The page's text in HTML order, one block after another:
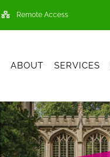
Remote Access
ABOUT SERVICES